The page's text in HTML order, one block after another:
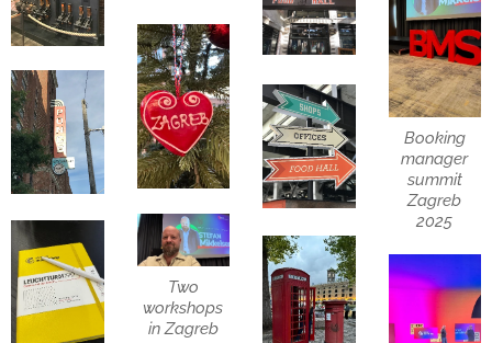
Booking
manager
summit
Zagreb
2025
Two
workshops
in Zagreb